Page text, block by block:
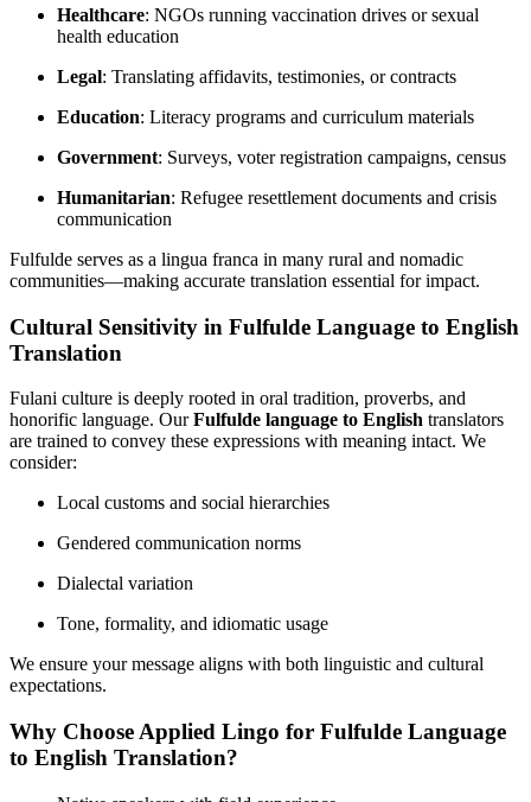
Healthcare: NGOs running vaccination drives or sexual
health education
Legal: Translating affidavits, testimonies, or contracts
Education: Literacy programs and curriculum materials
Government: Surveys, voter registration campaigns, census
Humanitarian: Refugee resettlement documents and crisis
communication
Fulfulde serves as a lingua franca in many rural and nomadic
communities—making accurate translation essential for impact.
Cultural Sensitivity in Fulfulde Language to English
Translation
Fulani culture is deeply rooted in oral tradition, proverbs, and
honorific language. OurFulfulde language to English translators
are trained to convey these expressions with meaning intact. We
consider:
Local customs and social hierarchies
Gendered communication norms
Dialectal variation
Tone, formality, and idiomatic usage
We ensure your message aligns with both linguistic and cultural
expectations.
Why Choose Applied Lingo for Fulfulde Language
to English Translation?